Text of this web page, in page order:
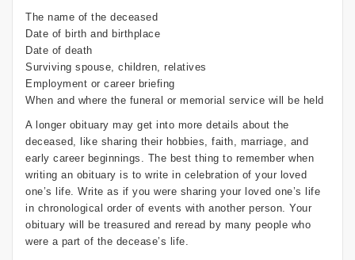
The name of the deceased
Date of birth and birthplace
Date of death
Surviving spouse, children, relatives
Employment or career briefing
When and where the funeral or memorial service will be held
A longer obituary may get into more details about the
deceased, like sharing their hobbies, faith, marriage, and
early career beginnings. The best thing to remember when
writing an obituary is to write in celebration of your loved
one’s life. Write as if you were sharing your loved one’s life
in chronological order of events with another person. Your
obituary will be treasured and reread by many people who
were a part of the decease’s life.